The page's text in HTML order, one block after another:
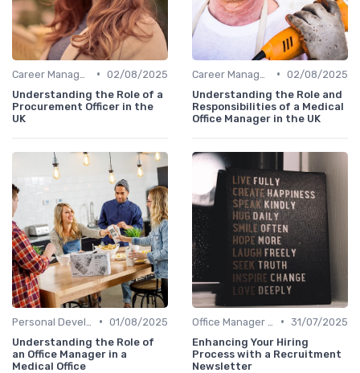
• 02/08/2025
Understanding the Role of a
Procurement Officer in the
UK
• 02/08/2025
Understanding the Role and
Responsibilities of a Medical
Office Manager in the UK
• 01/08/2025
Understanding the Role of
an Office Manager in a
Medical Office
• 31/07/2025
Enhancing Your Hiring
Process with a Recruitment
Newsletter